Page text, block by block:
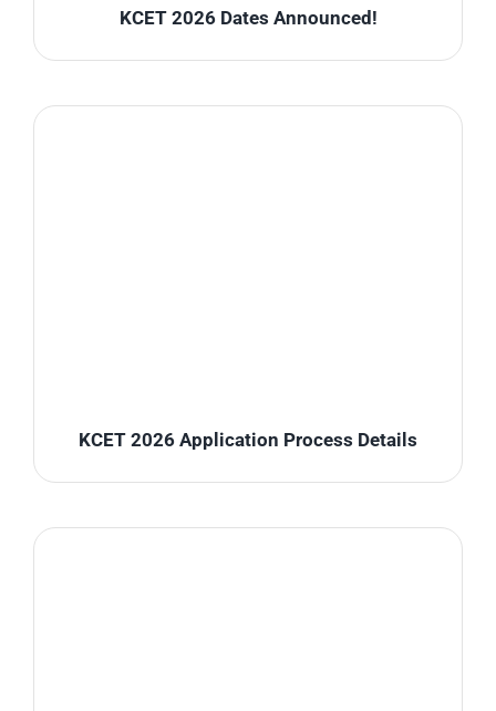
KCET 2026 Dates Announced!
KCET 2026 Application Process Details